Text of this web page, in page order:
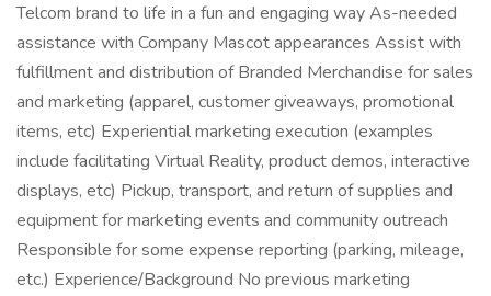
Telcom brand to life in a fun and engaging way As-needed
assistance with Company Mascot appearances Assist with
fulfillment and distribution of Branded Merchandise for sales
and marketing (apparel, customer giveaways, promotional
items, etc) Experiential marketing execution (examples
include facilitating Virtual Reality, product demos, interactive
displays, etc) Pickup, transport, and return of supplies and
equipment for marketing events and community outreach
Responsible for some expense reporting (parking, mileage,
etc.) Experience/Background No previous marketing